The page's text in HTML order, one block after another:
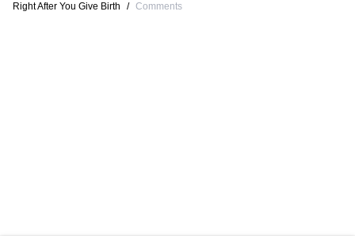
Right After You Give Birth
/ Comments